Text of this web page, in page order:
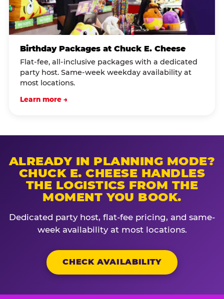
Birthday Packages at Chuck E. Cheese
Flat-fee, all-inclusive packages with a dedicated
party host. Same-week weekday availability at
most locations.
Learn more →
ALREADY IN PLANNING MODE?
CHUCK E. CHEESE HANDLES
THE LOGISTICS FROM THE
MOMENT YOU BOOK.
Dedicated party host, flat-fee pricing, and same-
week availability at most locations.
CHECK AVAILABILITY